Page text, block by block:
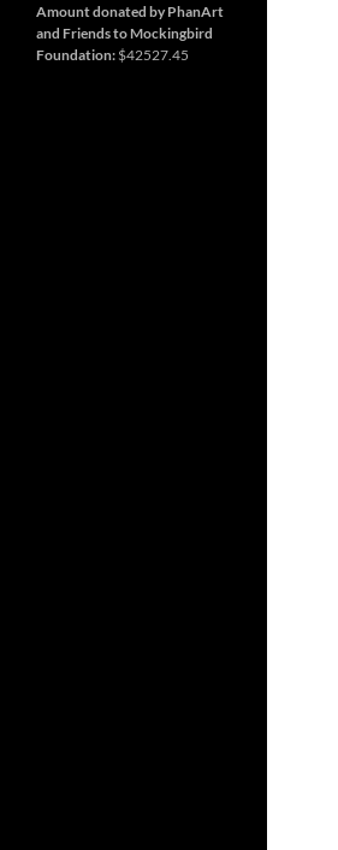
much
more
Amount donated by PhanArt
and Friends to Mockingbird
Foundation: $42527.45